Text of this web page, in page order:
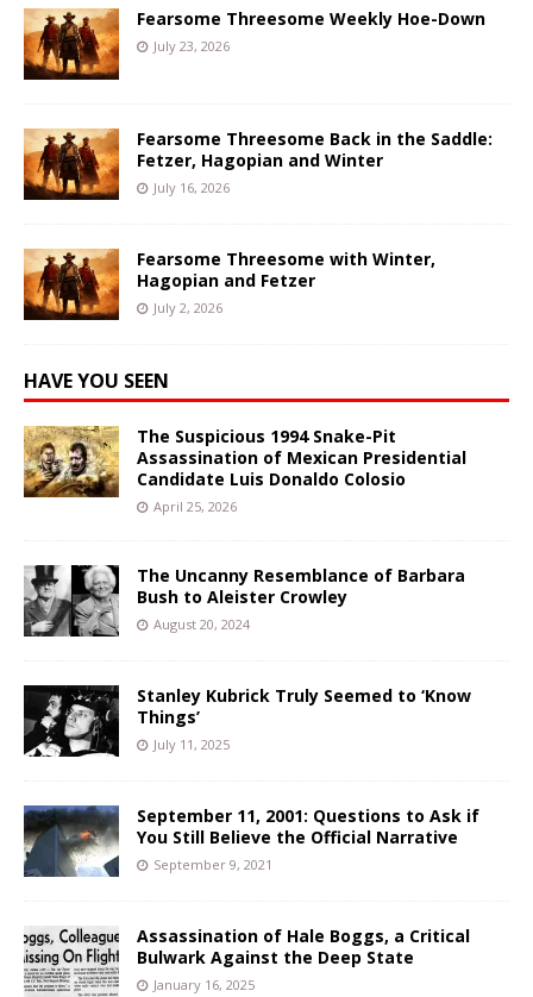
Fearsome Threesome Weekly Hoe-Down
July 23, 2026
Fearsome Threesome Back in the Saddle:
Fetzer, Hagopian and Winter
July 16, 2026
Fearsome Threesome with Winter,
Hagopian and Fetzer
July 2, 2026
HAVE YOU SEEN
The Suspicious 1994 Snake-Pit
Assassination of Mexican Presidential
Candidate Luis Donaldo Colosio
April 25, 2026
The Uncanny Resemblance of Barbara
Bush to Aleister Crowley
August 20, 2024
Stanley Kubrick Truly Seemed to ‘Know
Things’
July 11, 2025
September 11, 2001: Questions to Ask if
You Still Believe the Official Narrative
September 9, 2021
Assassination of Hale Boggs, a Critical
Bulwark Against the Deep State
January 16, 2025